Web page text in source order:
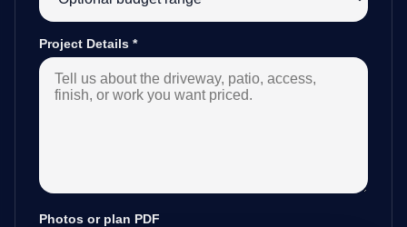
Project Details *
Photos or plan PDF